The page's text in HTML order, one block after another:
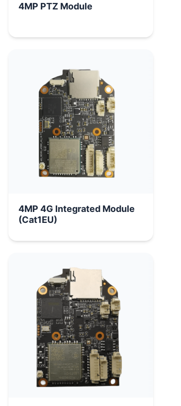
4MP PTZ Module
4MP 4G Integrated Module
(Cat1EU)